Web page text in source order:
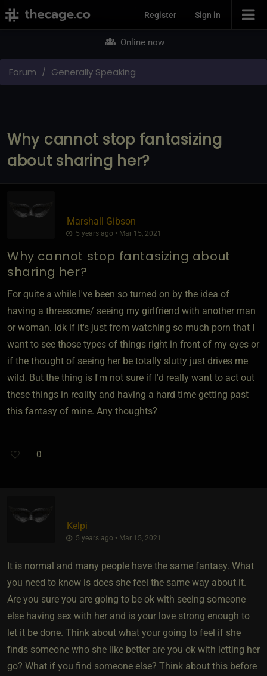
Join NowRegister Sign in
Online now
Forum Generally Speaking
Why cannot stop fantasizing
about sharing her?
Marshall Gibson
5 years ago • Mar 15, 2021
Why cannot stop fantasizing about
sharing her?
For quite a while I've been so turned on by the idea of
having a threesome/ seeing my girlfriend with another man
or woman. Idk if it's just from watching so much porn that I
want to see those types of things right in front of my eyes or
if the thought of seeing her be totally slutty just drives me
wild. But the thing is I'm not sure if I'd really want to act out
these things in reality and having a hard time getting past
this fantasy of mine. Any thoughts?
0
Kelpi
5 years ago • Mar 15, 2021
It is normal and many people have the same fantasy. What
you need to know is does she feel the same way about it.
Are you sure you are going to be ok with seeing someone
else having sex with her and is your love strong enough to
let it be done. Think about what your going to feel if she
finds someone who she like better are you ok with letting her
go? What if you find someone else? Think about this before